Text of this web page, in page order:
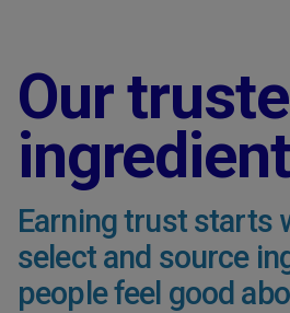
Our
Earning trust starts
select and source
people feel good